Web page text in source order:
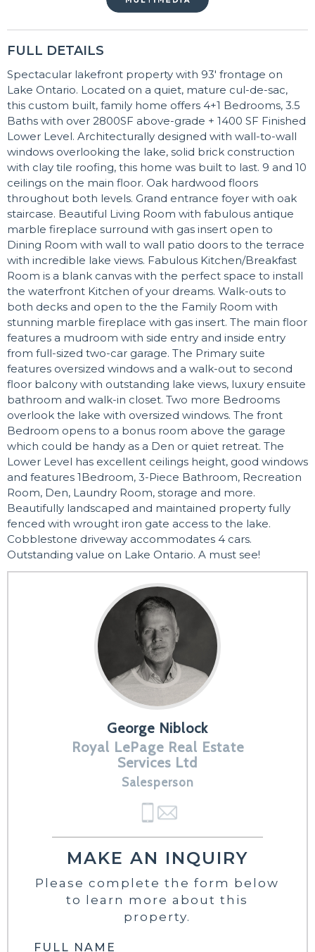
FULL DETAILS
Spectacular lakefront property with 93' frontage on
Lake Ontario. Located on a quiet, mature cul-de-sac,
this custom built, family home offers 4+1 Bedrooms, 3.5
Baths with over 2800SF above-grade + 1400 SF Finished
Lower Level. Architecturally designed with wall-to-wall
windows overlooking the lake, solid brick construction
with clay tile roofing, this home was built to last. 9 and 10
ceilings on the main floor. Oak hardwood floors
throughout both levels. Grand entrance foyer with oak
staircase. Beautiful Living Room with fabulous antique
marble fireplace surround with gas insert open to
Dining Room with wall to wall patio doors to the terrace
with incredible lake views. Fabulous Kitchen/Breakfast
Room is a blank canvas with the perfect space to install
the waterfront Kitchen of your dreams. Walk-outs to
both decks and open to the the Family Room with
stunning marble fireplace with gas insert. The main floor
features a mudroom with side entry and inside entry
from full-sized two-car garage. The Primary suite
features oversized windows and a walk-out to second
floor balcony with outstanding lake views, luxury ensuite
bathroom and walk-in closet. Two more Bedrooms
overlook the lake with oversized windows. The front
Bedroom opens to a bonus room above the garage
which could be handy as a Den or quiet retreat. The
Lower Level has excellent ceilings height, good windows
and features 1Bedroom, 3-Piece Bathroom, Recreation
Room, Den, Laundry Room, storage and more.
Beautifully landscaped and maintained property fully
fenced with wrought iron gate access to the lake.
Cobblestone driveway accommodates 4 cars.
Outstanding value on Lake Ontario. A must see!
George Niblock
Royal LePage Real Estate
Services Ltd
Salesperson
MAKE AN INQUIRY
Please complete the form below
to learn more about this
property.
FULL NAME